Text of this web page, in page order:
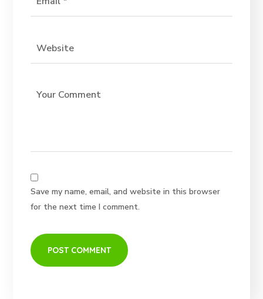
Save my name, email, and website in this browser
for the next time I comment.